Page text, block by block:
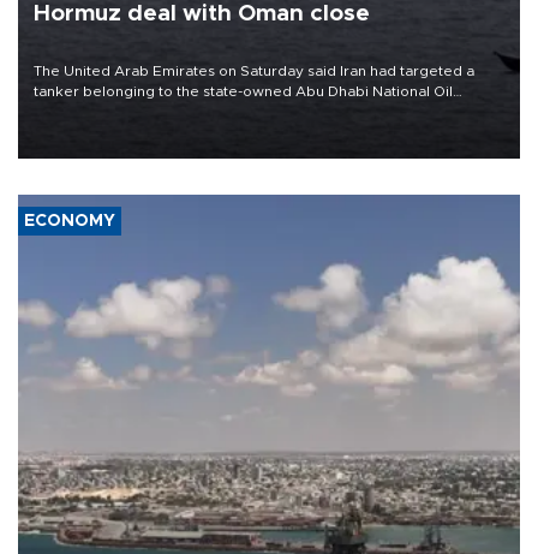
Hormuz deal with Oman close
The United Arab Emirates on Saturday said Iran had targeted a
tanker belonging to the state-owned Abu Dhabi National Oil
ECONOMY